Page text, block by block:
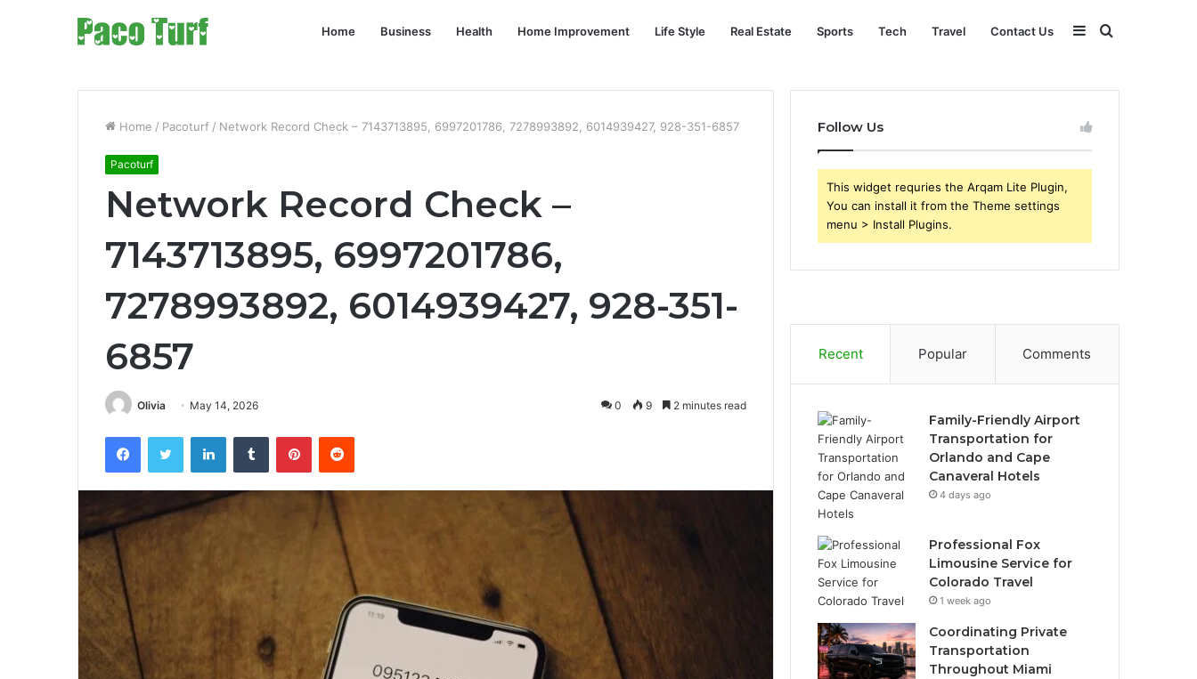
Home Business Health Home Improvement Life Style Real Estate Sports Tech Travel Contact Us Search
for
Sidebar
Home / Pacoturf / Network Record Check – 7143713895, 6997201786, 7278993892, 6014939427, 928-351-6857
Pacoturf
Network Record Check –
7143713895, 6997201786,
7278993892, 6014939427, 928-351-
6857
Olivia May 14, 2026 0 9 2 minutes read
FacebookTwitter LinkedInTumblr PinterestReddit
Follow Us
This widget requries the Arqam Lite Plugin,
You can install it from the Theme settings
menu > Install Plugins.
Recent Popular Comments
Family-Friendly Airport
Transportation for
Orlando and Cape
Canaveral Hotels
4 days ago
Professional Fox
Limousine Service for
Colorado Travel
1 week ago
Coordinating Private
Transportation
Throughout Miami